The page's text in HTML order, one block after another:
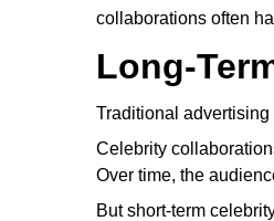
collaborations often
Long-
Traditional
Celebrity
Over time, the
But short-term